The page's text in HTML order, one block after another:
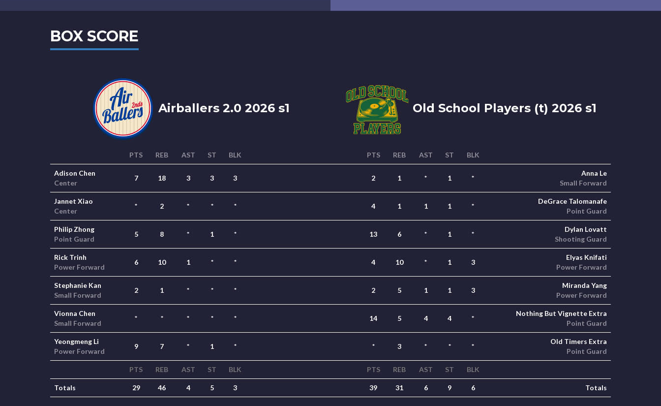
BOX SCORE
Airballers 2.0 2026 s1 Old School Players (t) 2026 s1
PTS REB AST ST BLK PTS REB AST ST BLK
Adison Chen
Center
7 18 3 3 3 2 1 * 1 *
Anna Le
Small Forward
Jannet Xiao
Center
* 2 * * * 4 1 1 1 *
DeGrace Talomanafe
Point Guard
Philip Zhong
Point Guard
5 8 * 1 * 13 6 * 1 *
Dylan Lovatt
Shooting Guard
Rick Trinh
Power Forward
6 10 1 * * 4 10 * 1 3
Elyas Knifati
Power Forward
Stephanie Kan
Small Forward
2 1 * * * 2 5 1 1 3
Miranda Yang
Power Forward
Vionna Chen
Small Forward
* * * * * 14 5 4 4 *
Nothing But Vignette Extra
Point Guard
Yeongmeng Li
Power Forward
9 7 * 1 * * 3 * * *
Old Timers Extra
Point Guard
PTS REB AST ST BLK PTS REB AST ST BLK
Totals 29 46 4 5 3 39 31 6 9 6 Totals